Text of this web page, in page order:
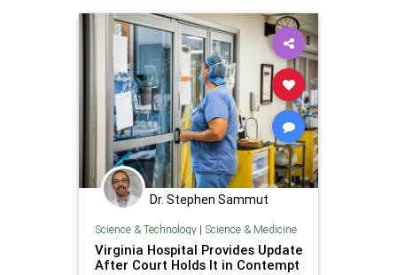
Dr. Stephen Sammut
Science & Technology| Science & Medicine
Virginia Hospital Provides Update
After Court Holds It in Contempt